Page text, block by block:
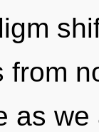
from
as